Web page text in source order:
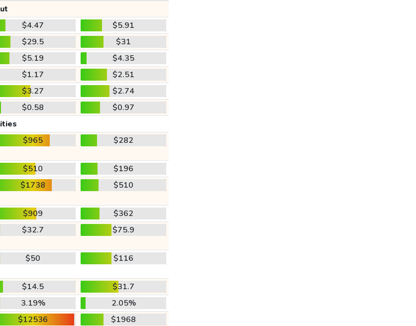
$4.47
$5.91
$29.5
$31
$5.19
$4.35
$1.17
$2.51
$3.27
$2.74
$0.58
$0.97
$965 $282
$510
$196
$1738 $510
$909
$362
$32.7 $75.9
$50 $116
$14.5
$31.7
3.19%
2.05%
$12536 $1968